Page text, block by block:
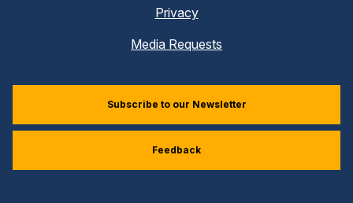
Privacy
Media Requests
Subscribe to our Newsletter
Feedback